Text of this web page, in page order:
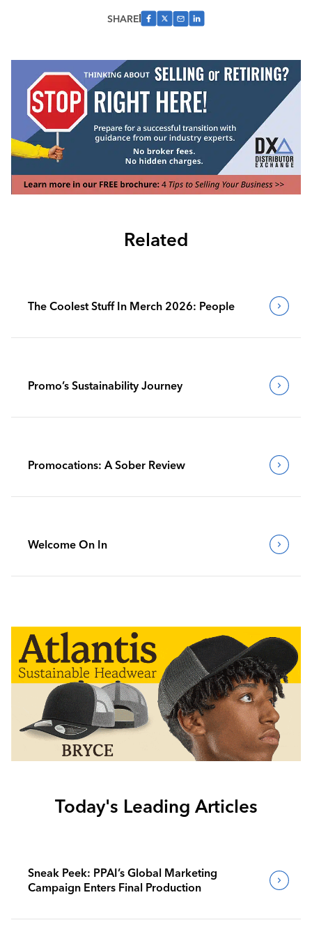
SHARE
Related
The Coolest Stuff In Merch 2026: People
Promo’s Sustainability Journey
Promocations: A Sober Review
Welcome On In
Today's Leading Articles
Sneak Peek: PPAI’s Global Marketing
Campaign Enters Final Production